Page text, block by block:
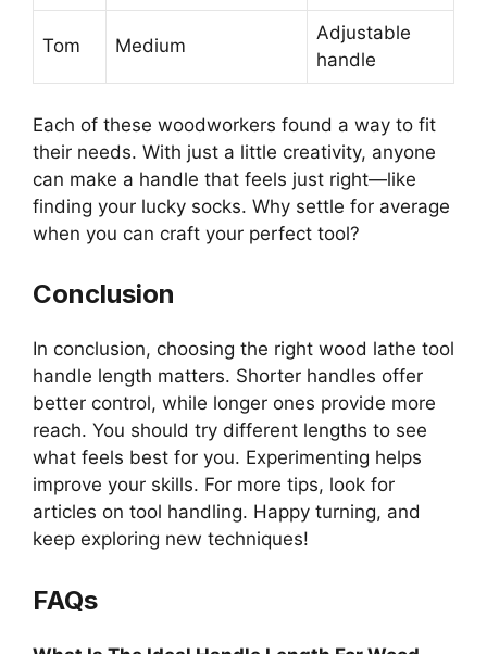
Tom Medium
Adjustable
handle
Each of these woodworkers found a way to fit
their needs. With just a little creativity, anyone
can make a handle that feels just right—like
finding your lucky socks. Why settle for average
when you can craft your perfect tool?
Conclusion
In conclusion, choosing the right wood lathe tool
handle length matters. Shorter handles offer
better control, while longer ones provide more
reach. You should try different lengths to see
what feels best for you. Experimenting helps
improve your skills. For more tips, look for
articles on tool handling. Happy turning, and
keep exploring new techniques!
FAQs